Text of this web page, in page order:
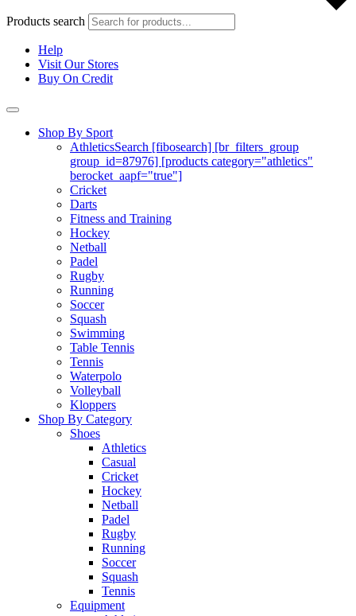
Products search
Help
Visit Our Stores
Buy On Credit
Shop By Sport
AthleticsSearch [fibosearch] [br_filters_group
group_id=87976] [products category="athletics"
berocket_aapf="true"]
Cricket
Darts
Fitness and Training
Hockey
Netball
Padel
Rugby
Running
Soccer
Squash
Swimming
Table Tennis
Tennis
Waterpolo
Volleyball
Kloppers
Shop By Category
Shoes
Athletics
Casual
Cricket
Hockey
Netball
Padel
Rugby
Running
Soccer
Squash
Tennis
Equipment